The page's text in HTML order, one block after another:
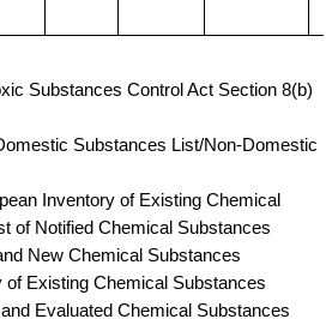
Substances Control Act Section 8(b)
Substances List/Non-Domestic
Inventory of Existing Chemical
of Notified Chemical Substances
New Chemical Substances
Existing Chemical Substances
Evaluated Chemical Substances